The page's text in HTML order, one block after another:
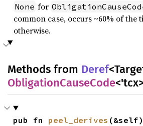
None for
common case, occurs ~60% of the
otherwise.
Methods from Deref
ObligationCauseCode
pub fn peel_derives